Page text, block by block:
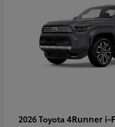
2026 Toyota 4Runner i-